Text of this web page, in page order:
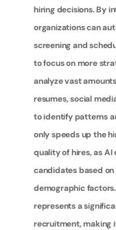
hiring decisions. By
organizations can
screening and
to focus on more
analyze vast
resumes, social
to identify patterns
only speeds up the
quality of hires, as
candidates based
demographic
represents a
recruitment, making